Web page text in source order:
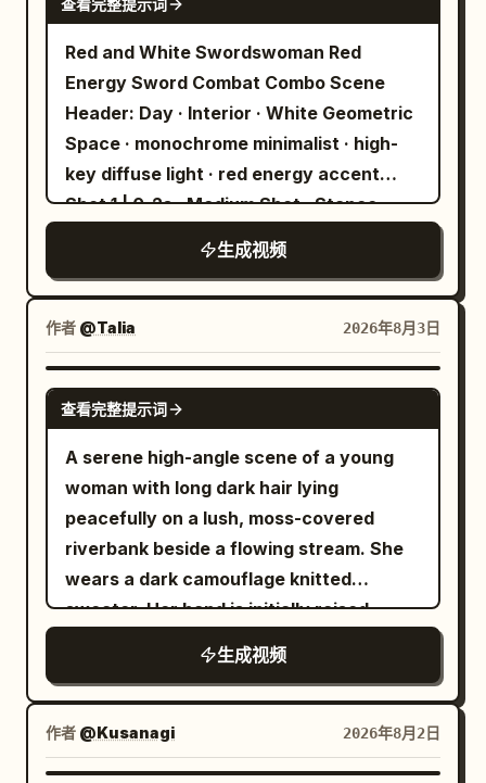
cleanly with the laces of his boot, a
monstrous blue dragon-shaped energy
blast erupting from the shot, the
Moroccan goalkeeper dives at full
extension but cannot even touch it as
the ball tears into the top corner, ending
with the stadium exploding and
teammates sprinting toward the French
character in the right 30% of the
screen. Reserve about 20% of space in
the center for tongs and moving the
meat. The character stands on the
sandy beach on the right, always
displaying their whole body from head to
black flip-flops. Do not place the
character in front of the grill, on top of
the grill legs, or on the table. Leave clear
space between the character and the
grill, maintaining their standing position
from start to finish. Do not overlap the
grill, meat, human hands, tongs, or
gochujang bottle with the character's
meat or grill. Human hands or tongs must
not unnaturally cross the character's
face or body. Accurately maintain depth
and foreground-background
relationships between objects. [Visual
action BBQ footage at a beautiful
midsummer seaside with a flat 2D
animated sticker character. Draw a blue
sea, white waves, bright blue sky,
golden sand, a distant coastline, and
查看完整提示词
Red and White Swordswoman Red
Energy Sword Combat Combo Scene
Header: Day · Interior · White Geometric
Space · monochrome minimalist · high-
key diffuse light · red energy accent
Shot 1 | 0-2s · Medium Shot · Stance
Visual: The Red and White
Swordswoman stands in the center of a
white geometric space. Long white hair,
Cheongsam-style outfit, red flower
ornament. A red energy blade
materializes in the right hand, in a
floating ready state. The left hand is
lowered naturally in a relaxed posture.
Dialogue: None Shot 2 | 2-4s · Medium
Shot · Spin Slash Visual: The Red and
White Swordswoman twists her body
clockwise on the axis of her waist. The
red energy blade in the right hand draws
a large arc from the right side forward
for a slash. A red translucent motion blur
trail leaves a trajectory of the sword.
Her white long hair and Cheongsam flow
due to the centrifugal force of the
生成视频
作者 @Talia 2026年8月3日
SEEDANCE 2.0
查看完整提示词
A serene high-angle scene of a young
woman with long dark hair lying
peacefully on a lush, moss-covered
riverbank beside a flowing stream. She
wears a dark camouflage knitted
sweater. Her hand is initially raised
toward leafy tree branches hanging
overhead, slowly descending down to
her side as she gazes softly upward with
a tranquil expression. Sunlight filters
through the leafy canopy, casting
生成视频
作者 @Kusanagi 2026年8月2日